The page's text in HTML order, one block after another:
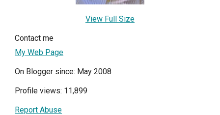
View Full Size
Contact me
My Web Page
On Blogger since: May 2008
Profile views: 11,899
Report Abuse